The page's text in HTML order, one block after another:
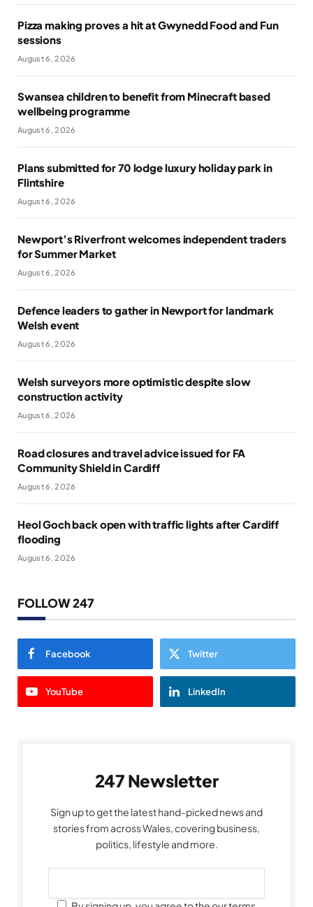
Pizza making proves a hit at Gwynedd Food and Fun
sessions
August 6, 2026
Swansea children to benefit from Minecraft based
wellbeing programme
August 6, 2026
Plans submitted for 70 lodge luxury holiday park in
Flintshire
August 6, 2026
Newport’s Riverfront welcomes independent traders
for Summer Market
August 6, 2026
Defence leaders to gather in Newport for landmark
Welsh event
August 6, 2026
Welsh surveyors more optimistic despite slow
construction activity
August 6, 2026
Road closures and travel advice issued for FA
Community Shield in Cardiff
August 6, 2026
Heol Goch back open with traffic lights after Cardiff
flooding
August 6, 2026
FOLLOW 247
Facebook Twitter
YouTube LinkedIn
247 Newsletter
Sign up to get the latest hand-picked news and
stories from across Wales, covering business,
politics, lifestyle and more.